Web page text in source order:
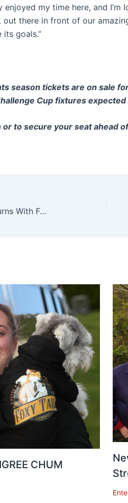
enjoyed my time here, and
out there in front of our
its goals.”
season tickets are on sale
Cup fixtures expected
to secure your seat ahead
Hospitality Exchange 2026 Returns With Focus On Leadership, Innovation And The Future of Hospitality
CHUM